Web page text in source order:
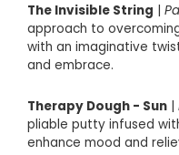
The Invisible String |
approach to
with an imaginative
and embrace.
Therapy Dough - Sun |
pliable putty infused
enhance mood and